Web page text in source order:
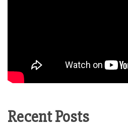
Recent Posts